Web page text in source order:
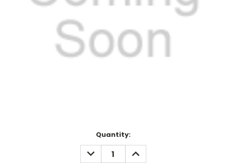
Quantity:
DECREASE
QUANTITY:
INCREASE
QUANTITY: